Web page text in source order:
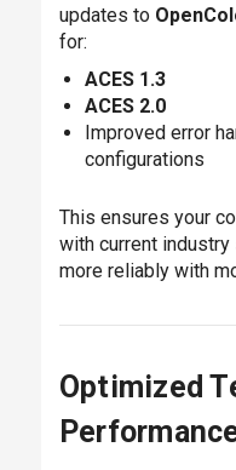
updates to
for:
ACES 1.3
ACES 2.0
Improved error
configurations
This ensures your
with current
more reliably with
Optimized